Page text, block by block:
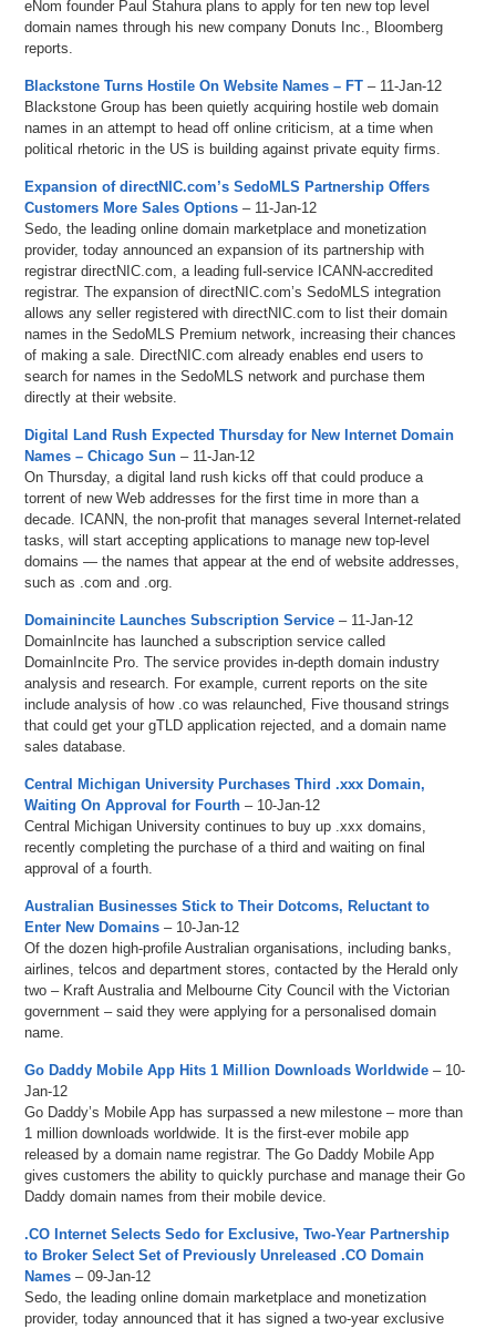
eNom founder Paul Stahura plans to apply for ten new top level
domain names through his new company Donuts Inc., Bloomberg
reports.
Blackstone Turns Hostile On Website Names – FT – 11-Jan-12
Blackstone Group has been quietly acquiring hostile web domain
names in an attempt to head off online criticism, at a time when
political rhetoric in the US is building against private equity firms.
Expansion of directNIC.com’s SedoMLS Partnership Offers
Customers More Sales Options – 11-Jan-12
Sedo, the leading online domain marketplace and monetization
provider, today announced an expansion of its partnership with
registrar directNIC.com, a leading full-service ICANN-accredited
registrar. The expansion of directNIC.com’s SedoMLS integration
allows any seller registered with directNIC.com to list their domain
names in the SedoMLS Premium network, increasing their chances
of making a sale. DirectNIC.com already enables end users to
search for names in the SedoMLS network and purchase them
directly at their website.
Digital Land Rush Expected Thursday for New Internet Domain
Names – Chicago Sun – 11-Jan-12
On Thursday, a digital land rush kicks off that could produce a
torrent of new Web addresses for the first time in more than a
decade. ICANN, the non-profit that manages several Internet-related
tasks, will start accepting applications to manage new top-level
domains — the names that appear at the end of website addresses,
such as .com and .org.
Domainincite Launches Subscription Service– 11-Jan-12
DomainIncite has launched a subscription service called
DomainIncite Pro. The service provides in-depth domain industry
analysis and research. For example, current reports on the site
include analysis of how .co was relaunched, Five thousand strings
that could get your gTLD application rejected, and a domain name
sales database.
Central Michigan University Purchases Third .xxx Domain,
Waiting On Approval for Fourth – 10-Jan-12
Central Michigan University continues to buy up .xxx domains,
recently completing the purchase of a third and waiting on final
approval of a fourth.
Australian Businesses Stick to Their Dotcoms, Reluctant to
Enter New Domains– 10-Jan-12
Of the dozen high-profile Australian organisations, including banks,
airlines, telcos and department stores, contacted by the Herald only
two – Kraft Australia and Melbourne City Council with the Victorian
government – said they were applying for a personalised domain
name.
Go Daddy Mobile App Hits 1 Million Downloads Worldwide– 10-
Jan-12
Go Daddy’s Mobile App has surpassed a new milestone – more than
1 million downloads worldwide. It is the first-ever mobile app
released by a domain name registrar. The Go Daddy Mobile App
gives customers the ability to quickly purchase and manage their Go
Daddy domain names from their mobile device.
.CO Internet Selects Sedo for Exclusive, Two-Year Partnership
to Broker Select Set of Previously Unreleased .CO Domain
Names – 09-Jan-12
Sedo, the leading online domain marketplace and monetization
provider, today announced that it has signed a two-year exclusive